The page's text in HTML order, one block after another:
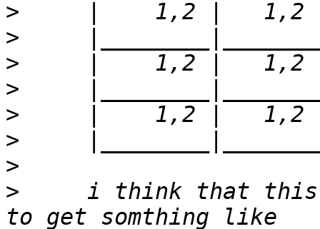
>
>
>
>
>
>
>
>
i think that